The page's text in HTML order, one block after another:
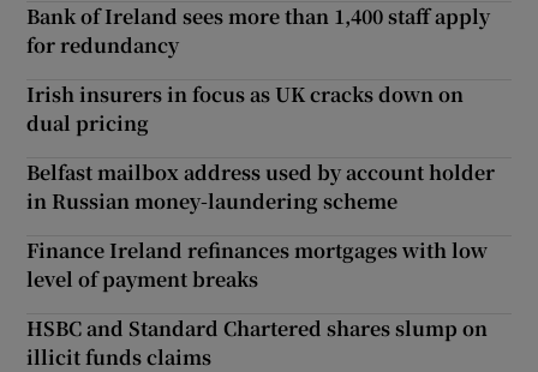
Bank of Ireland sees more than 1,400 staff apply
for redundancy
Irish insurers in focus as UK cracks down on
dual pricing
Belfast mailbox address used by account holder
in Russian money-laundering scheme
Finance Ireland refinances mortgages with low
level of payment breaks
HSBC and Standard Chartered shares slump on
illicit funds claims